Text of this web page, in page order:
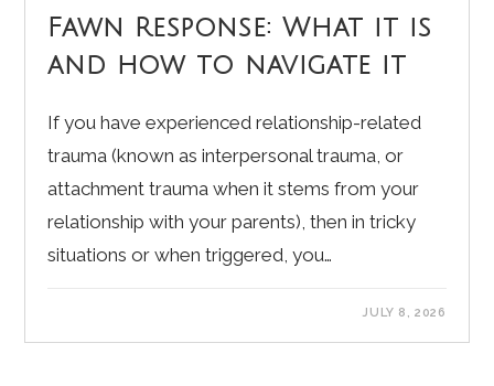
Fawn Response: What it is
and how to navigate it
If you have experienced relationship-related
trauma (known as interpersonal trauma, or
attachment trauma when it stems from your
relationship with your parents), then in tricky
situations or when triggered, you…
JULY 8, 2026